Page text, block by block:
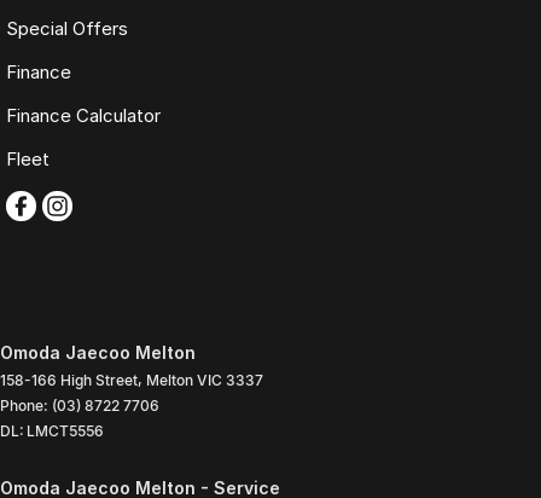
Special Offers
Finance
Finance Calculator
Fleet
Omoda Jaecoo Melton
158-166 High Street, Melton VIC 3337
Phone: (03) 8722 7706
DL: LMCT5556
Omoda Jaecoo Melton - Service